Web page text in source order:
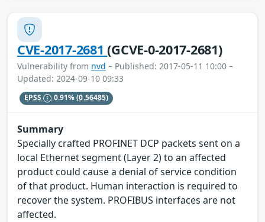
CVE-2017-2681(GCVE-0-2017-2681)
Vulnerability from nvd – Published: 2017-05-11 10:00 –
Updated: 2024-09-10 09:33
EPSS 0.91%(0.56485)
Summary
Specially crafted PROFINET DCP packets sent on a
local Ethernet segment (Layer 2) to an affected
product could cause a denial of service condition
of that product. Human interaction is required to
recover the system. PROFIBUS interfaces are not
affected.